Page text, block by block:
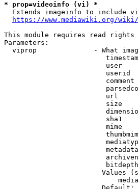
* prop=videoinfo (vi) *
Extends imageinfo to include
https://www.mediawiki.org/
This module requires read rights
Parameters:
viprop              - What
user
userid
url
size
sha1
mime
Values